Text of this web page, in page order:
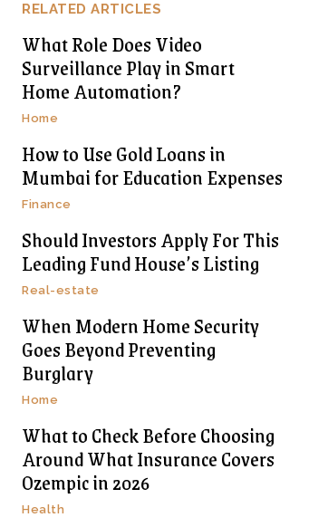
RELATED ARTICLES
What Role Does Video
Surveillance Play in Smart
Home Automation?
Home
How to Use Gold Loans in
Mumbai for Education Expenses
Finance
Should Investors Apply For This
Leading Fund House’s Listing
Real-estate
When Modern Home Security
Goes Beyond Preventing
Burglary
Home
What to Check Before Choosing
Around What Insurance Covers
Ozempic in 2026
Health